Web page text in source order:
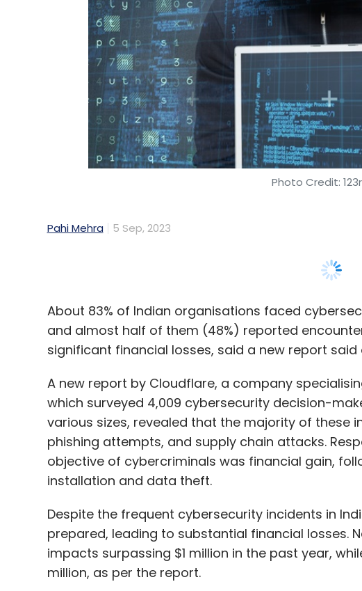
Photo Credit:
Pahi Mehra 5 Sep, 2023
About 83% of Indian organisations faced
significant financial losses, said a new report said
which surveyed 4,009 cybersecurity decision-
various sizes, revealed that the majority of these
phishing attempts, and supply chain attacks.
objective of cybercriminals was financial gain,
installation and data theft.
Despite the frequent cybersecurity incidents in
prepared, leading to substantial financial losses.
impacts surpassing $1 million in the past year,
million, as per the report.
The consequences of these incidents extend to
of respondents who had to reduce hybrid work,
plans.